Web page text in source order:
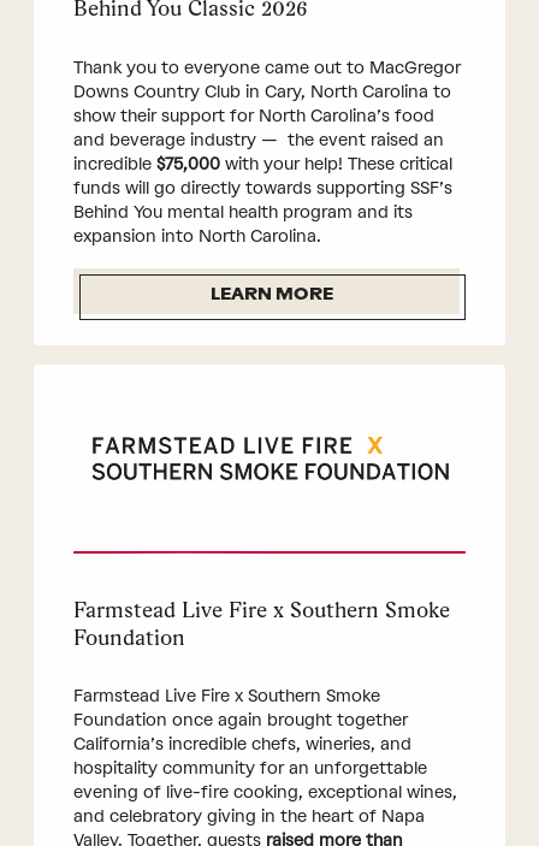
Behind You Classic 2026
Thank you to everyone came out to MacGregor
Downs Country Club in Cary, North Carolina to
show their support for North Carolina’s food
and beverage industry — the event raised an
incredible $75,000 with your help! These critical
funds will go directly towards supporting SSF’s
Behind You mental health program and its
expansion into North Carolina.
LEARN MORE
Farmstead Live Fire x Southern Smoke
Foundation
Farmstead Live Fire x Southern Smoke
Foundation once again brought together
California’s incredible chefs, wineries, and
hospitality community for an unforgettable
evening of live-fire cooking, exceptional wines,
and celebratory giving in the heart of Napa
Valley. Together, guests raised more than